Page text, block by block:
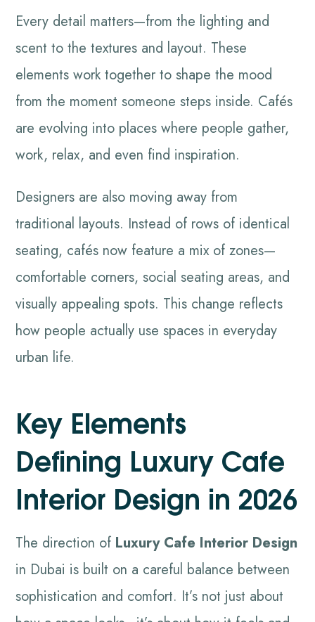
Every detail matters—from the lighting and
scent to the textures and layout. These
elements work together to shape the mood
from the moment someone steps inside. Cafés
are evolving into places where people gather,
work, relax, and even find inspiration.
Designers are also moving away from
traditional layouts. Instead of rows of identical
seating, cafés now feature a mix of zones—
comfortable corners, social seating areas, and
visually appealing spots. This change reflects
how people actually use spaces in everyday
urban life.
Key Elements
Defining Luxury Cafe
Interior Design in 2026
The direction of Luxury Cafe Interior Design
in Dubai is built on a careful balance between
sophistication and comfort. It’s not just about